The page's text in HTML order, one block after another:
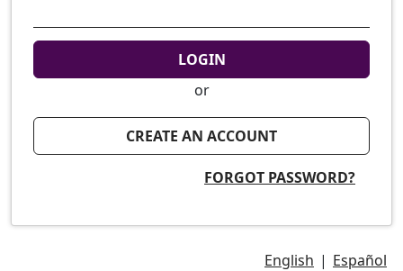
LOGIN
or
CREATE AN ACCOUNT
FORGOT PASSWORD?
English | Español